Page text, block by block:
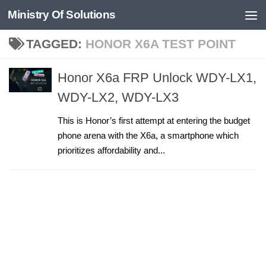
Skip to content
Ministry Of Solutions
TAGGED: HONOR X6A TEST POINT
Honor X6a FRP Unlock WDY-LX1,
WDY-LX2, WDY-LX3
This is Honor’s first attempt at entering the budget
phone arena with the X6a, a smartphone which
prioritizes affordability and...